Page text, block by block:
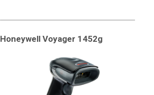
Honeywell Voyager 1452g